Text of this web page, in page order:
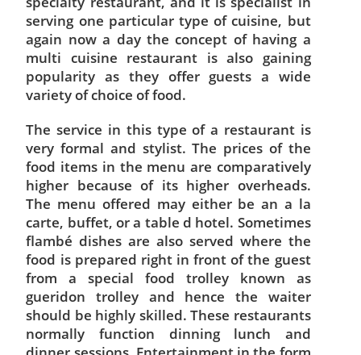
serving one particular type of cuisine, but
again now a day the concept of having a
multi cuisine restaurant is also gaining
popularity as they offer guests a wide
variety of choice of food.
The service in this type of a restaurant is
very formal and stylist. The prices of the
food items in the menu are comparatively
higher because of its higher overheads.
The menu offered may either be an a la
carte, buffet, or a table d hotel. Sometimes
flambé dishes are also served where the
food is prepared right in front of the guest
from a special food trolley known as
gueridon trolley and hence the waiter
should be highly skilled. These restaurants
normally function dinning lunch and